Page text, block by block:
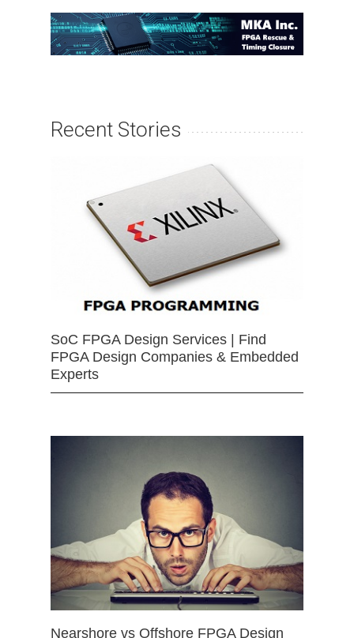
Recent Stories
SoC FPGA Design Services | Find
FPGA Design Companies & Embedded
Experts
Nearshore vs Offshore FPGA Design